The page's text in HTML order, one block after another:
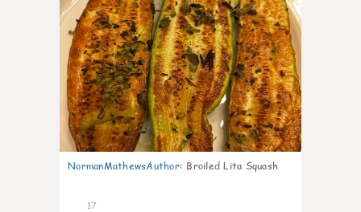
NormanMathewsAuthor: Broiled Lita Squash
17